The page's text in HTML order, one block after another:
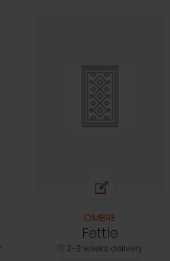
OMBRE
Fettle
2-3 weeks delivery